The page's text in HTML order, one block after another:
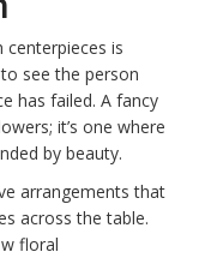
is
see the person
has failed. A fancy
it’s one where
by beauty.
arrangements that
across the table.
floral